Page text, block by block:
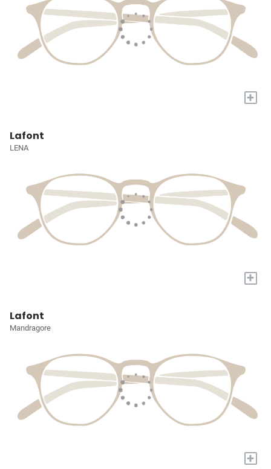
+
Lafont
LENA
+
Lafont
Mandragore
+